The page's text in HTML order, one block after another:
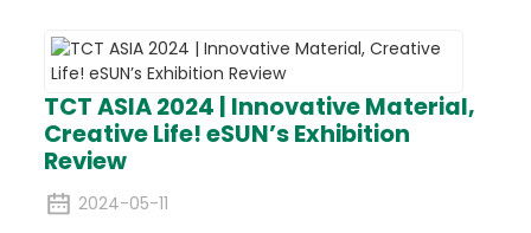
TCT ASIA 2024 | Innovative Material,
Creative Life! eSUN’s Exhibition
Review
2024-05-11